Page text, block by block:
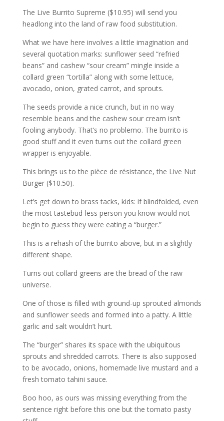
The Live Burrito Supreme ($10.95) will send you
headlong into the land of raw food substitution.
What we have here involves a little imagination and
several quotation marks: sunflower seed “refried
beans” and cashew “sour cream” mingle inside a
collard green “tortilla” along with some lettuce,
avocado, onion, grated carrot, and sprouts.
The seeds provide a nice crunch, but in no way
resemble beans and the cashew sour cream isn’t
fooling anybody. That’s no problemo. The burrito is
good stuff and it even turns out the collard green
wrapper is enjoyable.
This brings us to the pièce de résistance, the Live Nut
Burger ($10.50).
Let’s get down to brass tacks, kids: if blindfolded, even
the most tastebud-less person you know would not
begin to guess they were eating a “burger.”
This is a rehash of the burrito above, but in a slightly
different shape.
Turns out collard greens are the bread of the raw
universe.
One of those is filled with ground-up sprouted almonds
and sunflower seeds and formed into a patty. A little
garlic and salt wouldn’t hurt.
The “burger” shares its space with the ubiquitous
sprouts and shredded carrots. There is also supposed
to be avocado, onions, homemade live mustard and a
fresh tomato tahini sauce.
Boo hoo, as ours was missing everything from the
sentence right before this one but the tomato pasty